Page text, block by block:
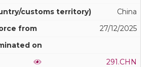
China
27/12/2025
291.CHN